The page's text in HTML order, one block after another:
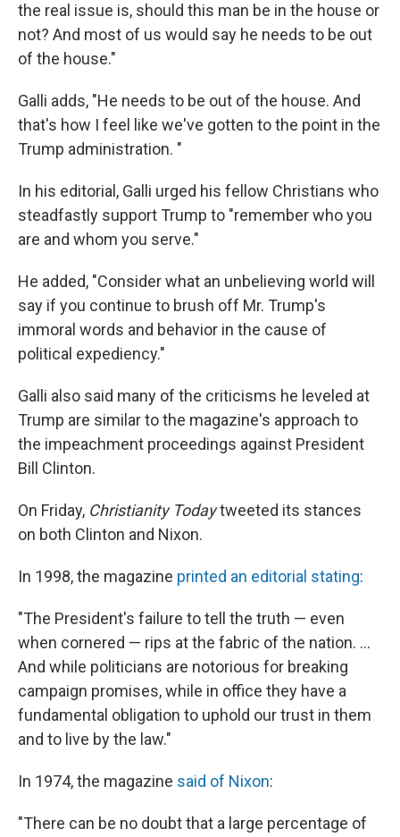
the real issue is, should this man be in the house or
not? And most of us would say he needs to be out
of the house."
Galli adds, "He needs to be out of the house. And
that's how I feel like we've gotten to the point in the
Trump administration. "
In his editorial, Galli urged his fellow Christians who
steadfastly support Trump to "remember who you
are and whom you serve."
He added, "Consider what an unbelieving world will
say if you continue to brush off Mr. Trump's
immoral words and behavior in the cause of
political expediency."
Galli also said many of the criticisms he leveled at
Trump are similar to the magazine's approach to
the impeachment proceedings against President
Bill Clinton.
On Friday, Christianity Todaytweeted its stances
on both Clinton and Nixon.
In 1998, the magazine printed an editorial stating:
"The President's failure to tell the truth — even
when cornered — rips at the fabric of the nation. ...
And while politicians are notorious for breaking
campaign promises, while in office they have a
fundamental obligation to uphold our trust in them
and to live by the law."
In 1974, the magazine said of Nixon:
"There can be no doubt that a large percentage of